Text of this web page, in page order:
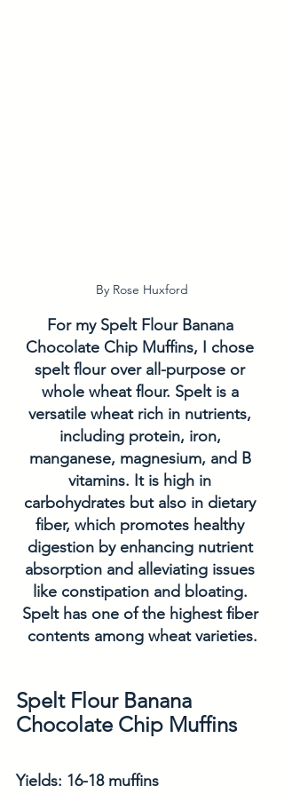
By Rose Huxford
For my Spelt Flour Banana
Chocolate Chip Muffins, I chose
spelt flour over all-purpose or
whole wheat flour. Spelt is a
versatile wheat rich in nutrients,
including protein, iron,
manganese, magnesium, and B
vitamins. It is high in
carbohydrates but also in dietary
fiber, which promotes healthy
digestion by enhancing nutrient
absorption and alleviating issues
like constipation and bloating.
Spelt has one of the highest fiber
contents among wheat varieties.
Spelt Flour Banana
Chocolate Chip Muffins
Yields: 16-18 muffins